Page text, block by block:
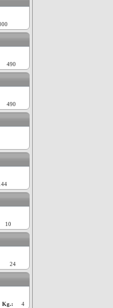
490
490
10
24
Kg.: 4